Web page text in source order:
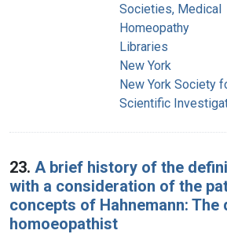
Societies, Medical
Homeopathy
Libraries
New York
New York Society
Scientific
23. A brief history of the
with a consideration of the
concepts of Hahnemann:
homoeopathist